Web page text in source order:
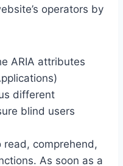
operators by
ARIA attributes
different
blind users
comprehend,
As soon as a